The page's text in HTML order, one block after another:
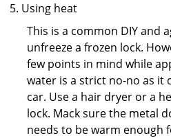
Using heat
This is a common DIY and
unfreeze a frozen lock.
few points in mind while
water is a strict no-no as it
car. Use a hair dryer or a
lock. Mack sure the metal
needs to be warm enough